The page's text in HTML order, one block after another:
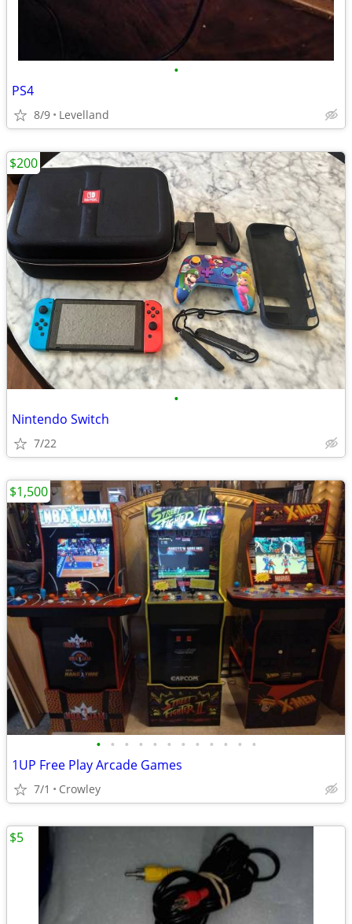
•
PS4
8/9 Levelland
•
Nintendo Switch
7/22
$200
• • • • • • • • • • • •
1UP Free Play Arcade Games
7/1 Crowley
$1,500
$5